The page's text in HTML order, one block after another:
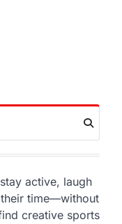
active, laugh
time—without
creative sports